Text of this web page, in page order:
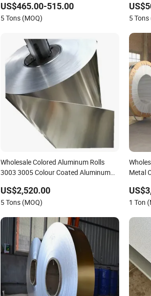
US$465.00-515.00
5 Tons (MOQ) 5 Tons
Wholesale Colored Aluminum Rolls
3003 3005 Colour Coated Aluminum
US$2,520.00
5 Tons (MOQ)
Metal
1 Ton